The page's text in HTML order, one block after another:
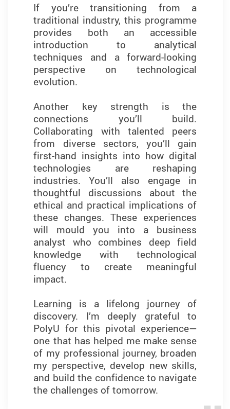
If you’re transitioning from a
traditional industry, this programme
provides both an accessible
introduction to analytical
techniques and a forward-looking
perspective on technological
evolution.
Another key strength is the
connections you’ll build.
Collaborating with talented peers
from diverse sectors, you’ll gain
first-hand insights into how digital
technologies are reshaping
industries. You’ll also engage in
thoughtful discussions about the
ethical and practical implications of
these changes. These experiences
will mould you into a business
analyst who combines deep field
knowledge with technological
fluency to create meaningful
impact.
Learning is a lifelong journey of
discovery. I’m deeply grateful to
PolyU for this pivotal experience—
one that has helped me make sense
of my professional journey, broaden
my perspective, develop new skills,
and build the confidence to navigate
the challenges of tomorrow.
Through case studies, group
projects, and hands-on
assignments, I applied analytical
techniques to complex business
challenges. These experiences
helped me better understand how
data can be used to drive strategy
contexts.
I’m grateful for the enriching
academic environment and
dedicated faculty support,
especially through networking
events. These interactions
connected me with industry leaders
and alumni, further enriching my
professional development. This
programme has laid a strong
foundation for my career and given
me the confidence to pursue new
opportunities in the fast-evolving
field of business analytics.
YUNG Kin Yi Queenie
(2023/24 Graduate)